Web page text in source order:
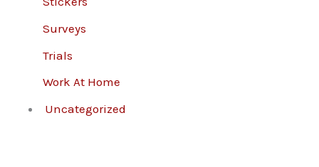
Surveys
Trials
Work At Home
Uncategorized